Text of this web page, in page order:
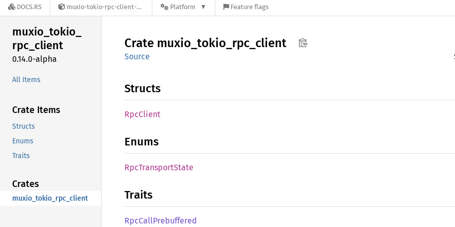
DOCS.RS muxio-tokio-rpc-client-0.14.0-alpha Platform Feature flags
muxio_tokio_
rpc_client
0.14.0-alpha
All Items
Crate Items
Structs
Enums
Traits
Crates
muxio_tokio_rpc_client
Crate muxio_ tokio_ rpc_ client
Source
Structs
RpcClient
Enums
RpcTransportState
Traits
RpcCallPrebuffered